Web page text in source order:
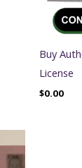
Buy
License
$0.00